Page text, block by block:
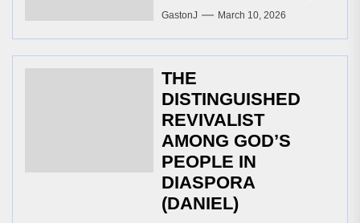
GastonJ March 10, 2026
THE
DISTINGUISHED
REVIVALIST
AMONG GOD’S
PEOPLE IN
DIASPORA
(DANIEL)